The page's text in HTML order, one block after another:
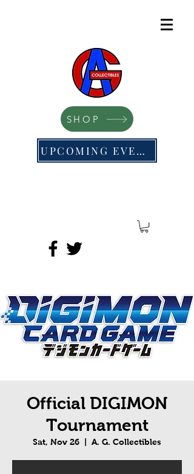
SHOP
UPCOMING EVENTS
Official DIGIMON
Tournament
Sat, Nov 26 A. G. Collectibles